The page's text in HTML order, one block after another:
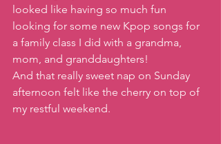
looked like having so much fun
looking for some new Kpop songs for
a family class I did with a grandma,
mom, and granddaughters!
And that really sweet nap on Sunday
afternoon felt like the cherry on top of
my restful weekend.